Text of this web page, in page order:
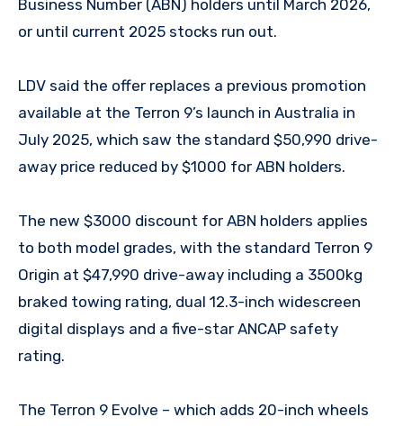
Business Number (ABN) holders until March 2026,
or until current 2025 stocks run out.
LDV said the offer replaces a previous promotion
available at the Terron 9’s launch in Australia in
July 2025, which saw the standard $50,990 drive-
away price reduced by $1000 for ABN holders.
The new $3000 discount for ABN holders applies
to both model grades, with the standard Terron 9
Origin at $47,990 drive-away including a 3500kg
braked towing rating, dual 12.3-inch widescreen
digital displays and a five-star ANCAP safety
rating.
The Terron 9 Evolve – which adds 20-inch wheels